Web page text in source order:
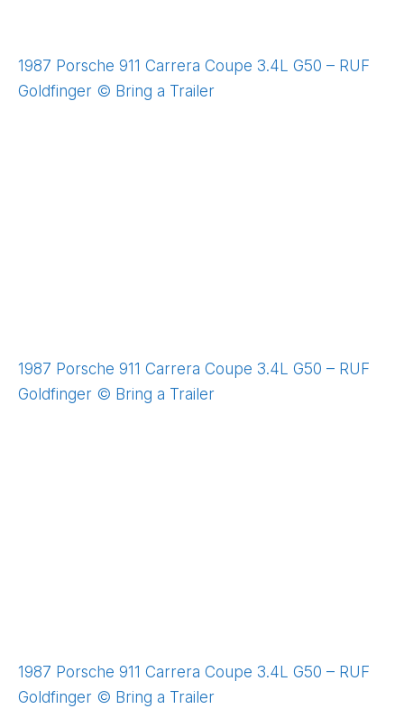
1987 Porsche 911 Carrera Coupe 3.4L G50 – RUF
Goldfinger © Bring a Trailer
1987 Porsche 911 Carrera Coupe 3.4L G50 – RUF
Goldfinger © Bring a Trailer
1987 Porsche 911 Carrera Coupe 3.4L G50 – RUF
Goldfinger © Bring a Trailer